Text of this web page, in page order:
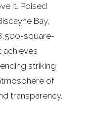
it. Poised
Bay,
square-
striking
of
transparency.